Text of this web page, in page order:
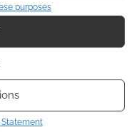
purposes
Statement